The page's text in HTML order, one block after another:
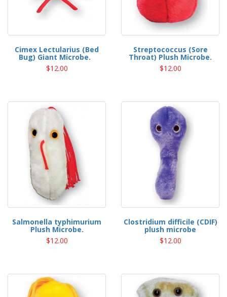
Cimex Lectularius (Bed
Bug) Giant Microbe.
$12.00
Streptococcus (Sore
Throat) Plush Microbe.
$12.00
Salmonella typhimurium
Plush Microbe.
$12.00
Clostridium difficile (CDIF)
plush microbe
$12.00